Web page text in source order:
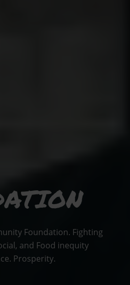
Foundation. Fighting
and Food inequity
Prosperity.